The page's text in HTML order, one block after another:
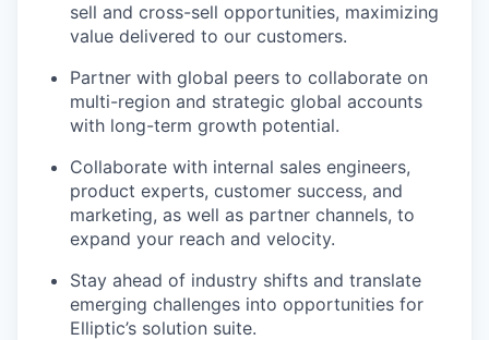
sell and cross-sell opportunities, maximizing
value delivered to our customers.
Partner with global peers to collaborate on
multi-region and strategic global accounts
with long-term growth potential.
Collaborate with internal sales engineers,
product experts, customer success, and
marketing, as well as partner channels, to
expand your reach and velocity.
Stay ahead of industry shifts and translate
emerging challenges into opportunities for
Elliptic’s solution suite.